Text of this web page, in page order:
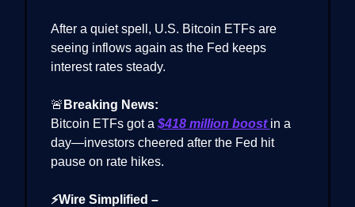
After a quiet spell, U.S. Bitcoin ETFs are
seeing inflows again as the Fed keeps
interest rates steady.
🚨 Breaking News:
Bitcoin ETFs got a $418 million boost in a
day—investors cheered after the Fed hit
pause on rate hikes.
⚡Wire Simplified –